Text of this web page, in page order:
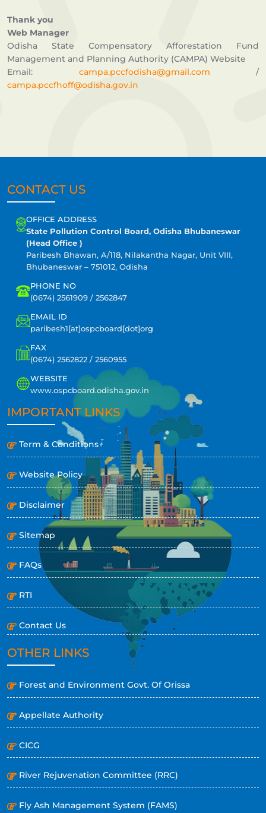
Thank you
Web Manager
Odisha State Compensatory Afforestation Fund
Management and Planning Authority (CAMPA) Website
Email: campa.pccfodisha@gmail.com /
campa.pccfhoff@odisha.gov.in
CONTACT US
OFFICE ADDRESS
State Pollution Control Board, Odisha Bhubaneswar
(Head Office )
Paribesh Bhawan, A/118, Nilakantha Nagar, Unit VIII,
Bhubaneswar – 751012, Odisha
PHONE NO
(0674) 2561909 / 2562847
EMAIL ID
paribesh1[at]ospcboard[dot]org
FAX
(0674) 2562822 / 2560955
WEBSITE
www.ospcboard.odisha.gov.in
IMPORTANT LINKS
Term & Conditions
Website Policy
Disclaimer
Sitemap
FAQs
RTI
Contact Us
OTHER LINKS
Forest and Environment Govt. Of Orissa
Appellate Authority
CICG
River Rejuvenation Committee (RRC)
Fly Ash Management System (FAMS)